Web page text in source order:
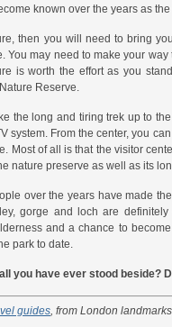
known over the years as the
then you will need to bring
You may need to make your
is worth the effort as you
Reserve.
the long and tiring trek up to
system. From the center, you
Most of all is that the visitor
nature preserve as well as its
over the years have made
gorge and loch are
and a chance to
park to date.
you have ever stood beside?
guides , from London